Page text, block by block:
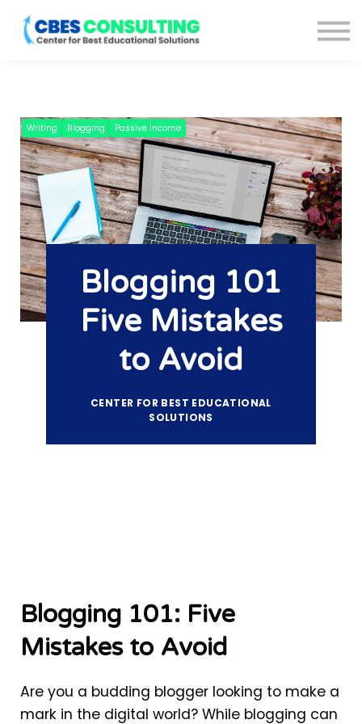
About us
Sign up
Writing Blogging Passive Income
Blogging 101
Five Mistakes
to Avoid
CENTER FOR BEST EDUCATIONAL
SOLUTIONS
Blogging 101: Five
Mistakes to Avoid
Are you a budding blogger looking to make a
mark in the digital world? While blogging can